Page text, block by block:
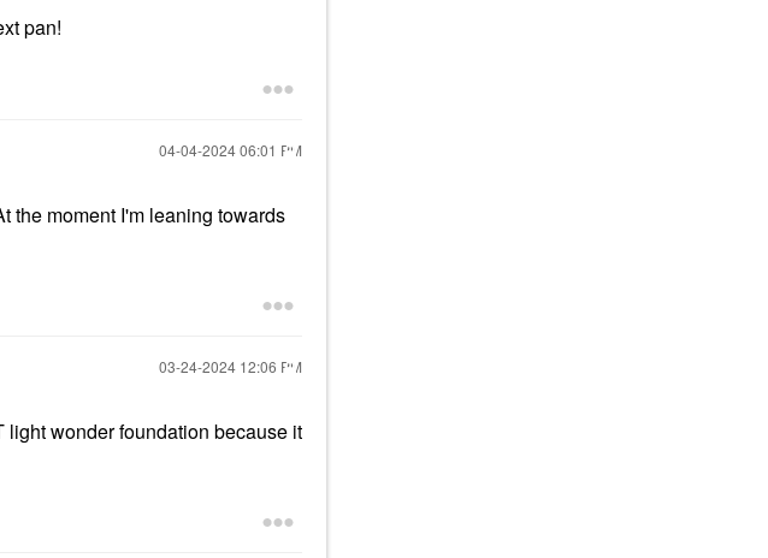
pan!
‎04-04-202406:01 PM
the moment I'm leaning towards
‎03-24-2024 12:06 PM
light wonder foundation because it